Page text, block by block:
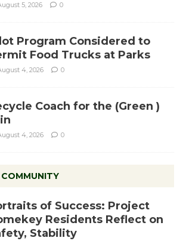
5, 2026 0
Program Considered to
Food Trucks at Parks
4, 2026 0
Coach for the (Green )
4, 2026 0
COMMUNITY
of Success: Project
Residents Reflect on
Stability